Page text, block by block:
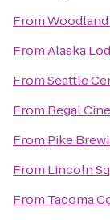
FromWoodland
FromAlaska
FromSeattle
From Regal
From Pike
From Lincoln
From Tacoma